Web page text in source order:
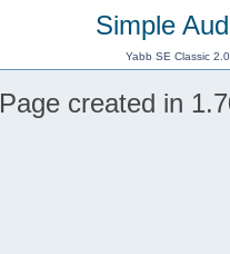
Simple
Yabb SE Classic
Page created in